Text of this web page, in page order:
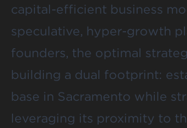
capital-efficient business
speculative, hyper-growth
founders, the optimal
building a dual footprint:
base in Sacramento while
leveraging its proximity to